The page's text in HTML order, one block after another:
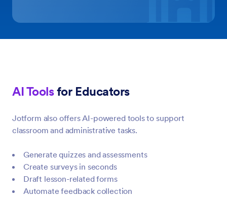
AI Toolsfor Educators
Jotform also offers AI-powered tools to support
classroom and administrative tasks.
Generate quizzes and assessments
Create surveys in seconds
Draft lesson-related forms
Automate feedback collection